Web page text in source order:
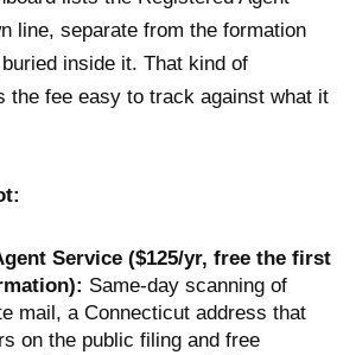
line, separate from the formation
inside it. That kind of
the fee easy to track against what it
Service ($125/yr, free the first
Same-day scanning of
mail, a Connecticut address that
on the public filing and free